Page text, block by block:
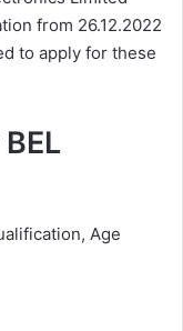
from 26.12.2022
to apply for these
Age